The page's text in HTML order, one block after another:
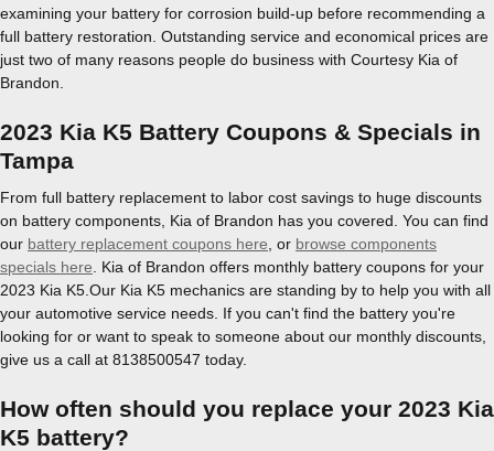
examining your battery for corrosion build-up before recommending a
full battery restoration. Outstanding service and economical prices are
just two of many reasons people do business with Courtesy Kia of
Brandon.
2023 Kia K5 Battery Coupons & Specials in
Tampa
From full battery replacement to labor cost savings to huge discounts
on battery components, Kia of Brandon has you covered. You can find
our battery replacement coupons here , or browse components
specials here . Kia of Brandon offers monthly battery coupons for your
2023 Kia K5.Our Kia K5 mechanics are standing by to help you with all
your automotive service needs. If you can't find the battery you're
looking for or want to speak to someone about our monthly discounts,
give us a call at 8138500547 today.
How often should you replace your 2023 Kia
K5 battery?